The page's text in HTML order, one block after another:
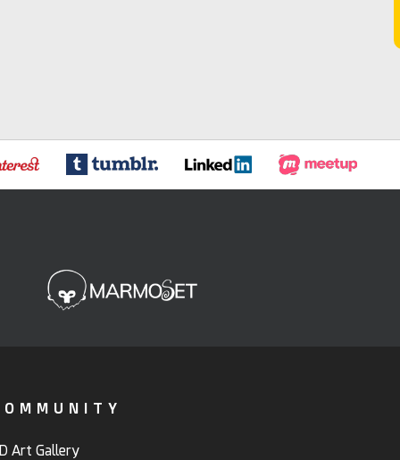
Art Gallery